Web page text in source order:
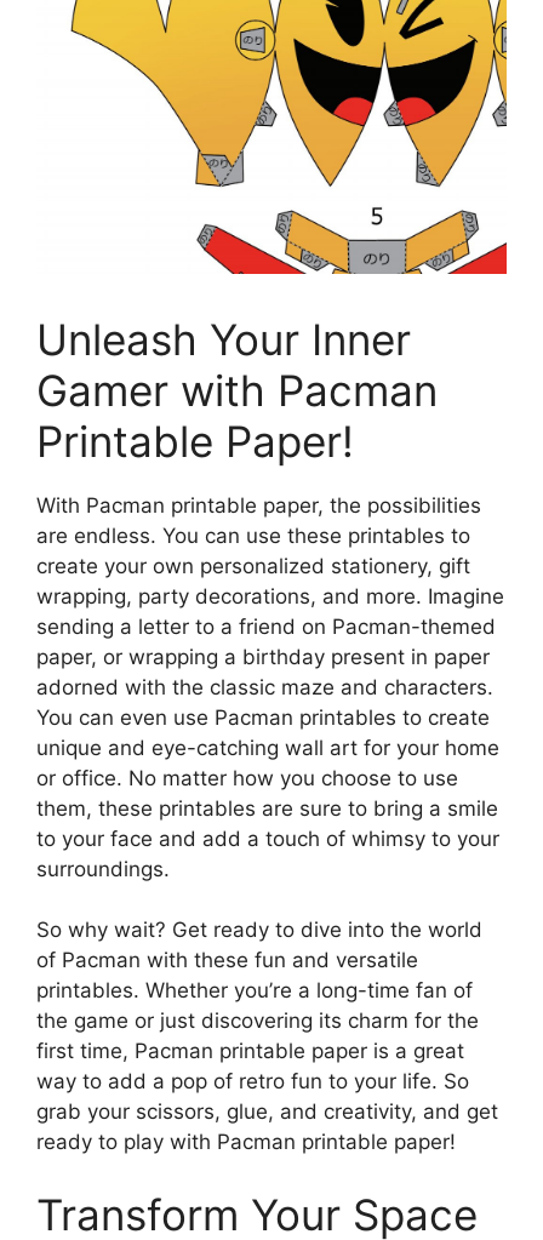
Unleash Your Inner
Gamer with Pacman
Printable Paper!
With Pacman printable paper, the possibilities
are endless. You can use these printables to
create your own personalized stationery, gift
wrapping, party decorations, and more. Imagine
sending a letter to a friend on Pacman-themed
paper, or wrapping a birthday present in paper
adorned with the classic maze and characters.
You can even use Pacman printables to create
unique and eye-catching wall art for your home
or office. No matter how you choose to use
them, these printables are sure to bring a smile
to your face and add a touch of whimsy to your
surroundings.
So why wait? Get ready to dive into the world
of Pacman with these fun and versatile
printables. Whether you’re a long-time fan of
the game or just discovering its charm for the
first time, Pacman printable paper is a great
way to add a pop of retro fun to your life. So
grab your scissors, glue, and creativity, and get
ready to play with Pacman printable paper!
Transform Your Space